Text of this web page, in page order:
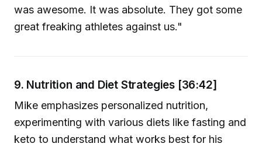
was awesome. It was absolute. They got some
great freaking athletes against us."
9. Nutrition and Diet Strategies [36:42]
Mike emphasizes personalized nutrition,
experimenting with various diets like fasting and
keto to understand what works best for his